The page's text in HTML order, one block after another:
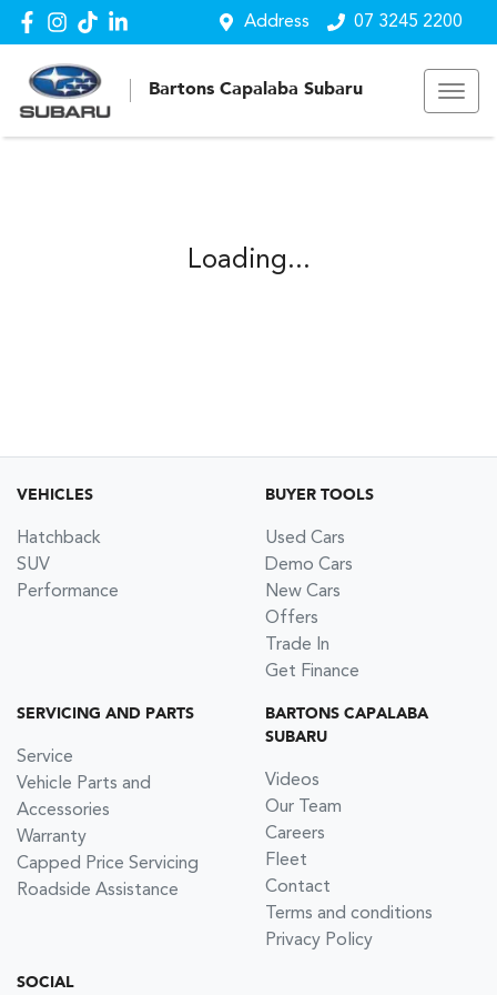
Address 07 3245 2200
Bartons Capalaba Subaru
Loading...
VEHICLES
Hatchback
SUV
Performance
BUYER TOOLS
Used Cars
Demo Cars
New Cars
Offers
Trade In
Get Finance
SERVICING AND PARTS
Service
Vehicle Parts and
Accessories
Warranty
Capped Price Servicing
Roadside Assistance
BARTONS CAPALABA
SUBARU
Videos
Our Team
Careers
Fleet
Contact
Terms and conditions
Privacy Policy
SOCIAL